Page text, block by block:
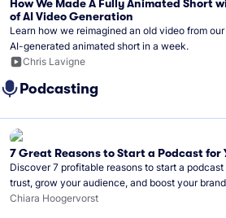
How We Made A Fully Animated Short
of AI Video Generation
Learn how we reimagined an old video from
AI-generated animated short in a week.
Chris Lavigne
Podcasting
7 Great Reasons to Start a Podcast for
Discover 7 profitable reasons to start a
trust, grow your audience, and boost your
Chiara Hoogervorst